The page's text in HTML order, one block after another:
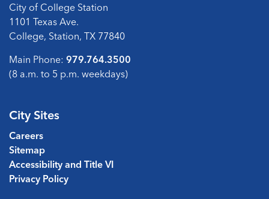
City of College Station
1101 Texas Ave.
College, Station, TX 77840
Main Phone: 979.764.3500
(8 a.m. to 5 p.m. weekdays)
City Sites
Careers
Sitemap
Accessibility and Title VI
Privacy Policy